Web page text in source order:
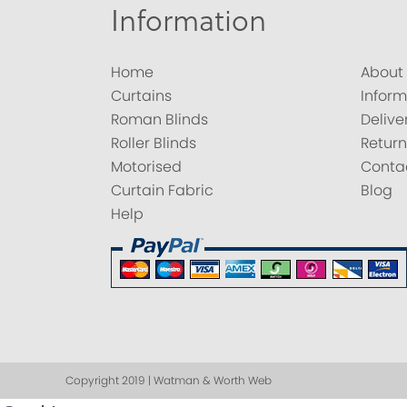
Information
Home
Curtains
Roman Blinds
Roller Blinds
Motorised
Curtain Fabric
Help
About
Blog
Copyright 2019 | Watman & Worth Web